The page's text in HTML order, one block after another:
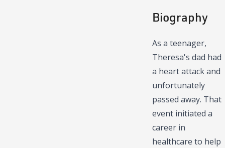
Biography
As a teenager,
Theresa's dad had
a heart attack and
unfortunately
passed away. That
event initiated a
career in
healthcare to help